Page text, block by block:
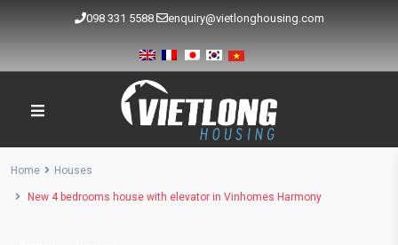
098 331 5588 enquiry@vietlonghousing.com
Home Houses
New 4 bedrooms house with elevator in Vinhomes Harmony